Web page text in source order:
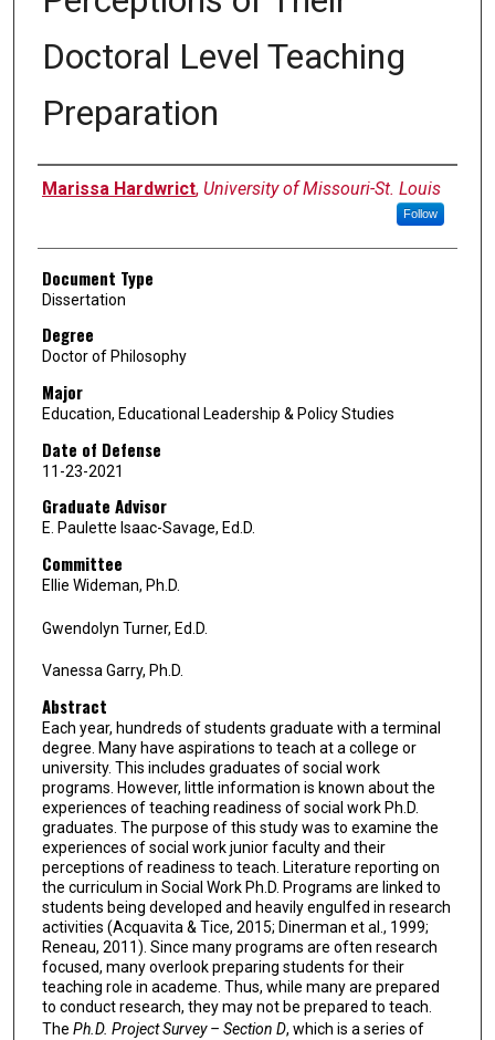
Doctoral Level Teaching
Preparation
Author
Marissa Hardwrict, University of Missouri-St. Louis
Follow
Document Type
Dissertation
Degree
Doctor of Philosophy
Major
Education, Educational Leadership & Policy Studies
Date of Defense
11-23-2021
Graduate Advisor
E. Paulette Isaac-Savage, Ed.D.
Committee
Ellie Wideman, Ph.D.
Gwendolyn Turner, Ed.D.
Vanessa Garry, Ph.D.
Abstract
Each year, hundreds of students graduate with a terminal
degree. Many have aspirations to teach at a college or
university. This includes graduates of social work
programs. However, little information is known about the
experiences of teaching readiness of social work Ph.D.
graduates. The purpose of this study was to examine the
experiences of social work junior faculty and their
perceptions of readiness to teach. Literature reporting on
the curriculum in Social Work Ph.D. Programs are linked to
students being developed and heavily engulfed in research
activities (Acquavita & Tice, 2015; Dinerman et al., 1999;
Reneau, 2011). Since many programs are often research
focused, many overlook preparing students for their
teaching role in academe. Thus, while many are prepared
to conduct research, they may not be prepared to teach.
The Ph.D. Project Survey – Section D, which is a series of